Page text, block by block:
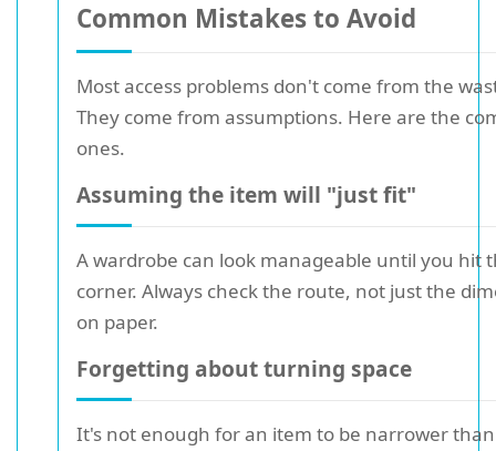
Common Mistakes to Avoid
Most access problems don't come from the
They come from assumptions. Here are the
ones.
Assuming the item will "just fit"
A wardrobe can look manageable until you hit
corner. Always check the route, not just the
on paper.
Forgetting about turning space
It's not enough for an item to be narrower